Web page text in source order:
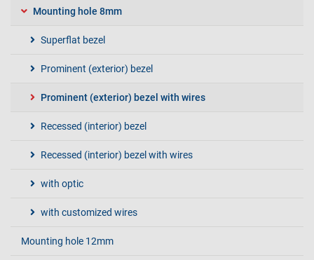
Mounting hole 8mm
Superflat bezel
Prominent (exterior) bezel
Prominent (exterior) bezel with wires
Recessed (interior) bezel
Recessed (interior) bezel with wires
with optic
with customized wires
Mounting hole 12mm